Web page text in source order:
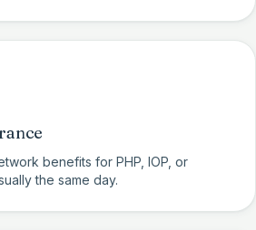
benefits for PHP, IOP, or
the same day.